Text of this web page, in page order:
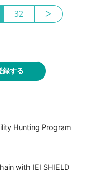
32 ᐳ
録する
Hunting Program
with IEI SHIELD